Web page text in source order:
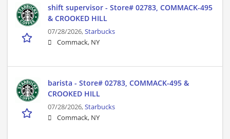
shift supervisor - Store# 02783, COMMACK-495
& CROOKED HILL
07/28/2026,Starbucks
Commack, NY
barista - Store# 02783, COMMACK-495 &
CROOKED HILL
07/28/2026,Starbucks
Commack, NY